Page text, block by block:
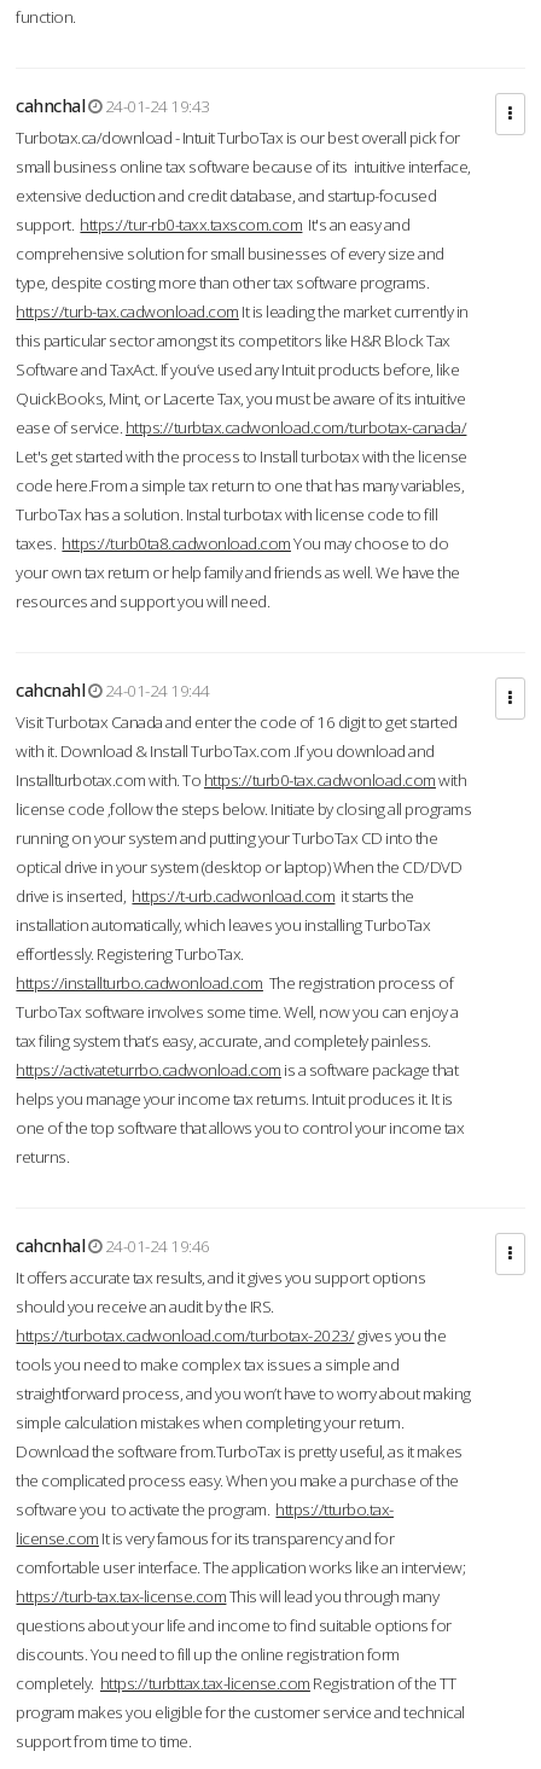
function.
cahnchal
24-01-24 19:43
Turbotax.ca/download - Intuit TurboTax is our best overall pick for
small business online tax software because of its intuitive interface,
extensive deduction and credit database, and startup-focused
support. https://tur-rb0-taxx.taxscom.com It's an easy and
comprehensive solution for small businesses of every size and
type, despite costing more than other tax software programs.
https://turb-tax.cadwonload.com It is leading the market currently in
this particular sector amongst its competitors like H&R Block Tax
Software and TaxAct. If you’ve used any Intuit products before, like
QuickBooks, Mint, or Lacerte Tax, you must be aware of its intuitive
ease of service. https://turbtax.cadwonload.com/turbotax-canada/
Let's get started with the process to Install turbotax with the license
code here.From a simple tax return to one that has many variables,
TurboTax has a solution. Instal turbotax with license code to fill
taxes. https://turb0ta8.cadwonload.comYou may choose to do
your own tax return or help family and friends as well. We have the
resources and support you will need.
cahcnahl
24-01-24 19:44
Visit Turbotax Canada and enter the code of 16 digit to get started
with it. Download & Install TurboTax.com .If you download and
Installturbotax.com with. To https://turb0-tax.cadwonload.comwith
license code ,follow the steps below. Initiate by closing all programs
running on your system and putting your TurboTax CD into the
optical drive in your system (desktop or laptop) When the CD/DVD
drive is inserted, https://t-urb.cadwonload.com it starts the
installation automatically, which leaves you installing TurboTax
effortlessly. Registering TurboTax.
https://installturbo.cadwonload.com The registration process of
TurboTax software involves some time. Well, now you can enjoy a
tax filing system that’s easy, accurate, and completely painless.
https://activateturrbo.cadwonload.com is a software package that
helps you manage your income tax returns. Intuit produces it. It is
one of the top software that allows you to control your income tax
returns.
cahcnhal
24-01-24 19:46
It offers accurate tax results, and it gives you support options
should you receive an audit by the IRS.
https://turbotax.cadwonload.com/turbotax-2023/gives you the
tools you need to make complex tax issues a simple and
straightforward process, and you won’t have to worry about making
simple calculation mistakes when completing your return.
Download the software from.TurboTax is pretty useful, as it makes
the complicated process easy. When you make a purchase of the
software you to activate the program. https://tturbo.tax-
license.com It is very famous for its transparency and for
comfortable user interface. The application works like an interview;
https://turb-tax.tax-license.comThis will lead you through many
questions about your life and income to find suitable options for
discounts. You need to fill up the online registration form
completely. https://turbttax.tax-license.com Registration of the TT
program makes you eligible for the customer service and technical
support from time to time.